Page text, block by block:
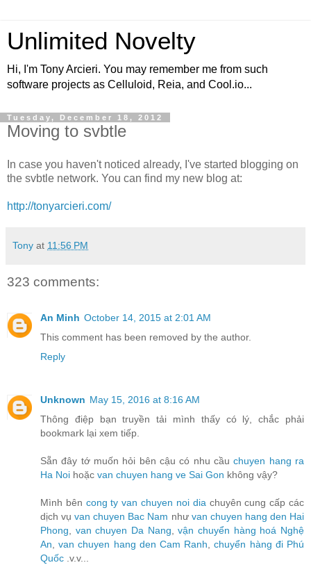
Unlimited Novelty
Hi, I'm Tony Arcieri. You may remember me from such
software projects as Celluloid, Reia, and Cool.io...
Tuesday, December 18, 2012
Moving to svbtle
In case you haven't noticed already, I've started blogging on
the svbtle network. You can find my new blog at:
http://tonyarcieri.com/
Tony at 11:56 PM
323 comments:
An Minh October 14, 2015 at 2:01 AM
This comment has been removed by the author.
Reply
Unknown May 15, 2016 at 8:16 AM
Thông điệp bạn truyền tải mình thấy có lý, chắc phải
bookmark lại xem tiếp.
Sẵn đây tớ muốn hỏi bên cậu có nhu cầuchuyen hang ra
Ha Noi hoặc van chuyen hang ve Sai Gon không vậy?
Mình bên cong ty van chuyen noi dia chuyên cung cấp các
dịch vụvan chuyen Bac Nam như van chuyen hang den Hai
Phong
van chuyen Da Nang ,vận chuyển hàng hoá Nghệ
An ,van chuyen hang den Cam Ranh ,chuyển hàng đi Phú
Quốc .v.v...